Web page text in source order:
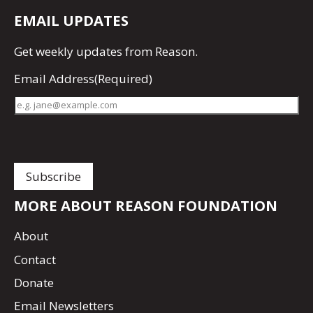
EMAIL UPDATES
Getweekly updates from Reason.
Email Address(Required)
MORE ABOUT REASON FOUNDATION
About
Contact
Donate
Email Newsletters